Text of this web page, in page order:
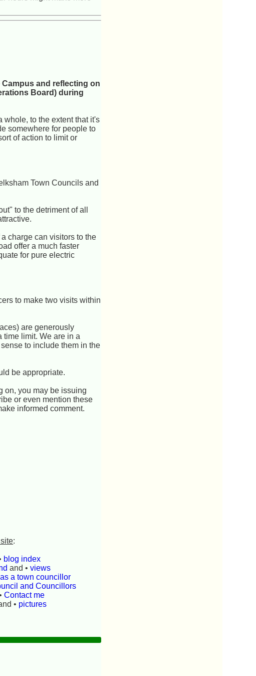
and reflecting on
Board) during
whole, to the extent that it's
somewhere for people to
of action to limit or
Town Councils and
to the detriment of all
charge can visitors to the
offer a much faster
for pure electric
to make two visits within
are generously
time limit. We are in a
to include them in the
be appropriate.
on, you may be issuing
or even mention these
informed comment.
:
blog index
and •views
a town councillor
and Councillors
Contact me
• pictures